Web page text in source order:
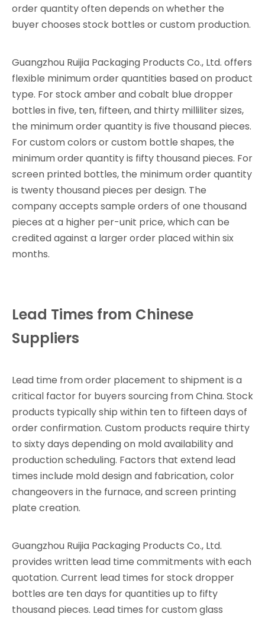
order quantity often depends on whether the
buyer chooses stock bottles or custom production.
Guangzhou Ruijia Packaging Products Co., Ltd. offers
flexible minimum order quantities based on product
type. For stock amber and cobalt blue dropper
bottles in five, ten, fifteen, and thirty milliliter sizes,
the minimum order quantity is five thousand pieces.
For custom colors or custom bottle shapes, the
minimum order quantity is fifty thousand pieces. For
screen printed bottles, the minimum order quantity
is twenty thousand pieces per design. The
company accepts sample orders of one thousand
pieces at a higher per-unit price, which can be
credited against a larger order placed within six
months.
Lead Times from Chinese
Suppliers
Lead time from order placement to shipment is a
critical factor for buyers sourcing from China. Stock
products typically ship within ten to fifteen days of
order confirmation. Custom products require thirty
to sixty days depending on mold availability and
production scheduling. Factors that extend lead
times include mold design and fabrication, color
changeovers in the furnace, and screen printing
plate creation.
Guangzhou Ruijia Packaging Products Co., Ltd.
provides written lead time commitments with each
quotation. Current lead times for stock dropper
bottles are ten days for quantities up to fifty
thousand pieces. Lead times for custom glass